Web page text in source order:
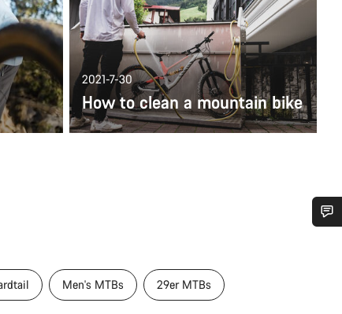
2021-7-30
How to clean a mountain bike
Men's MTBs 29er MTBs
customer support experts are waiting to answer your questions.